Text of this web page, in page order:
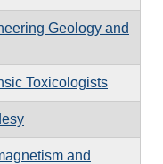
Geology and
Toxicologists
and